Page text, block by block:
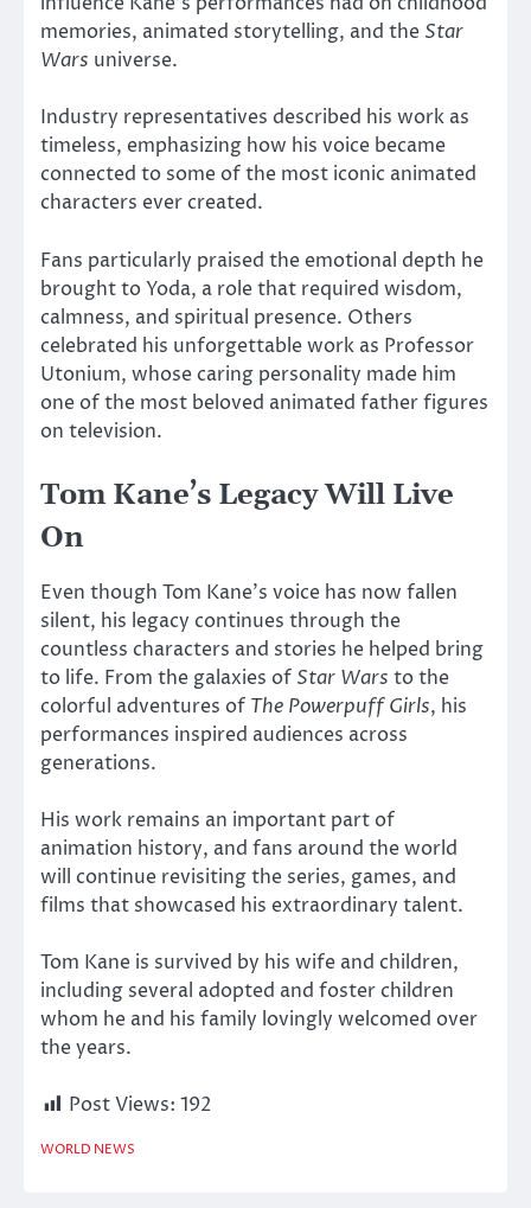
memories, animated storytelling, and the Star
Wars universe.
Industry representatives described his work as
timeless, emphasizing how his voice became
connected to some of the most iconic animated
characters ever created.
Fans particularly praised the emotional depth he
brought toYoda, a role that required wisdom,
calmness, and spiritual presence. Others
celebrated his unforgettable work as Professor
Utonium, whose caring personality made him
one of the most beloved animated father figures
on television.
Tom Kane’s Legacy Will Live
On
Even though Tom Kane’s voice has now fallen
silent, his legacy continues through the
countless characters and stories he helped bring
to life. From the galaxies of Star Wars to the
colorful adventures of The Powerpuff Girls, his
performances inspired audiences across
generations.
His work remains an important part of
animation history, and fans around the world
will continue revisiting the series, games, and
films that showcased his extraordinary talent.
Tom Kane is survived by his wife and children,
including several adopted and foster children
whom he and his family lovingly welcomed over
the years.
Post Views: 192
WORLD NEWS